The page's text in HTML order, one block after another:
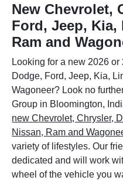
New Chevrolet,
Ford, Jeep,
Ram and
Looking for a new 2026
Dodge, Ford, Jeep, Kia,
Wagoneer? Look no
Group in Bloomington,
new Chevrolet, Chrysler,
Nissan, Ram and
variety of lifestyles. Our
dedicated and will work
wheel of the vehicle you